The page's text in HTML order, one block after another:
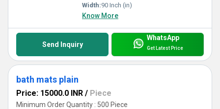
Width:90 Inch (in)
Know More
Send Inquiry
WhatsApp
Get Latest Price
bath mats plain
Price: 15000.0 INR / Piece
Minimum Order Quantity : 500 Piece